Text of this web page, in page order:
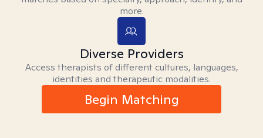
more.
Diverse Providers
Access therapists of different cultures, languages,
identities and therapeutic modalities.
Begin Matching